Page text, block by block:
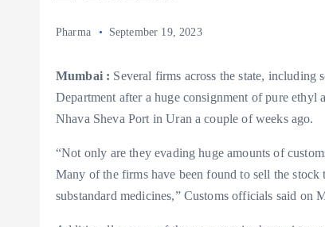
Pharma September 19, 2023
Mumbai : Several firms across the state, including
Department after a huge consignment of pure
Nhava Sheva Port in Uran a couple of weeks ago.
“Not only are they evading huge amounts of
Many of the firms have been found to sell the
substandard medicines,” Customs officials said on